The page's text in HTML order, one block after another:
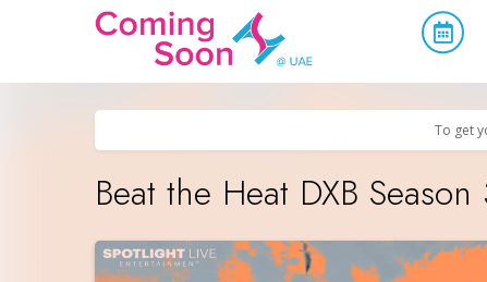
To get
Beat the Heat DXB